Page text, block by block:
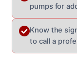
pumps for
Know the
to call a